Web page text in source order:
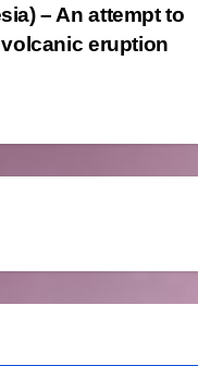
– An attempt to
eruption